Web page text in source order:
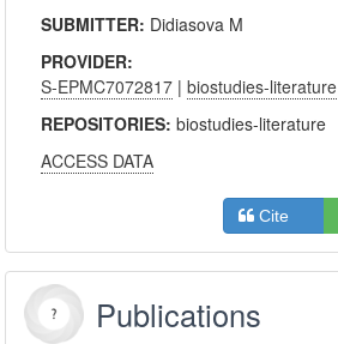
SUBMITTER: Didiasova M
PROVIDER:
S-EPMC7072817 |biostudies-literature
REPOSITORIES:biostudies-literature
ACCESS DATA
Cite
Publications